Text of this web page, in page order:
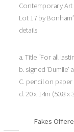
Contemporary
Lot 17 by
details
a. Title “For all
b. signed 'Dumile'
C. pencil on paper
d. 20 x 14in (50.8 x
Fakes